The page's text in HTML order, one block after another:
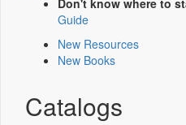
Don't know where to
Guide
New Resources
New Books
Catalogs